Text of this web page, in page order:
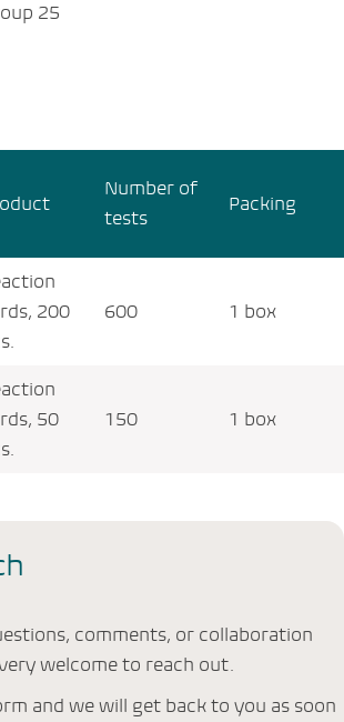
25
Number of
tests
Packing
200
600 1 box
50
150 1 box
comments, or collaboration
welcome to reach out.
and we will get back to you as soon